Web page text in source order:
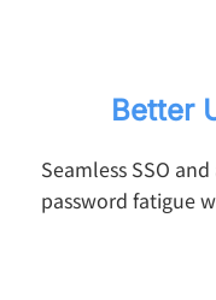
Better
Seamless SSO
password fatigue